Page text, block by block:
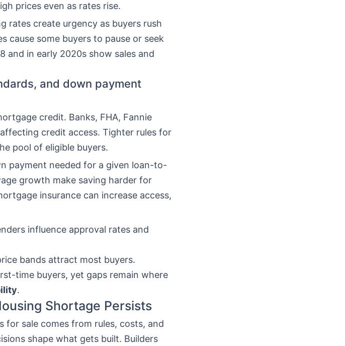
prices even as rates rise.
rates create urgency as buyers rush
cause some buyers to pause or seek
and in early 2020s show sales and
and down payment
credit. Banks, FHA, Fannie
credit access. Tighter rules for
pool of eligible buyers.
payment needed for a given loan-to-
growth make saving harder for
insurance can increase access,
influence approval rates and
bands attract most buyers.
time buyers, yet gaps remain where
.
Shortage Persists
for sale comes from rules, costs, and
shape what gets built. Builders